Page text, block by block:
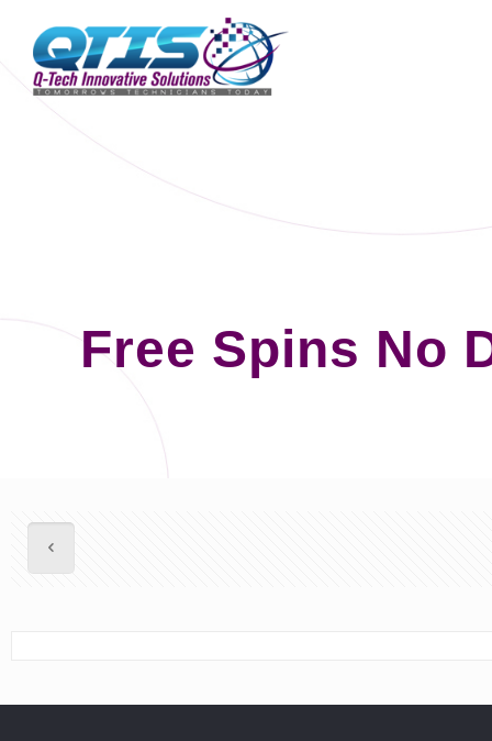
Free Spins No